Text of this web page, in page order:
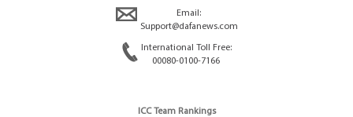
Email:
Support@dafanews.com
International Toll Free:
00080-0100-7166
ICC Team Rankings